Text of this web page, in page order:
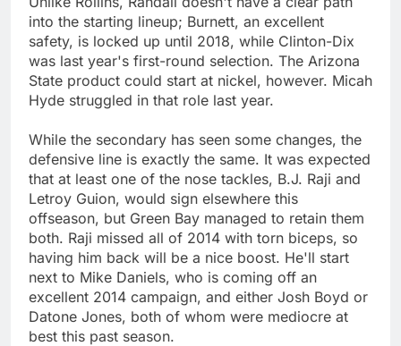
into the starting lineup; Burnett, an excellent
safety, is locked up until 2018, while Clinton-Dix
was last year's first-round selection. The Arizona
State product could start at nickel, however. Micah
Hyde struggled in that role last year.
While the secondary has seen some changes, the
defensive line is exactly the same. It was expected
that at least one of the nose tackles, B.J. Raji and
Letroy Guion, would sign elsewhere this
offseason, but Green Bay managed to retain them
both. Raji missed all of 2014 with torn biceps, so
having him back will be a nice boost. He'll start
next to Mike Daniels, who is coming off an
excellent 2014 campaign, and either Josh Boyd or
Datone Jones, both of whom were mediocre at
best this past season.